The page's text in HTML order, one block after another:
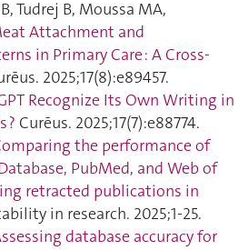
Tudrej B, Moussa MA,
Attachment and
in Primary Care : A Cross-
2025;17(8):e89457.
Recognize Its Own Writing in
? Curēus. 2025;17(7):e88774.
the performance of
PubMed, and Web of
retracted publications in
in research. 2025;1‑25.
database accuracy for